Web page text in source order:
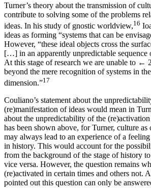
Turner’s theory about the transmission of
contribute to solving some of the problems
ideas. In his study of gnostic worldview,16
ideas as forming “systems that can be
However, “these ideal objects cross the
[…] in an apparently unpredictable
At this stage of research we are unable to ←
beyond the mere recognition of systems in
dimension.”17
Couliano’s statement about the
(re)manifestation of ideas would mean in
about the unpredictability of the
has been shown above, for Turner, culture as
may always lead to an experience of a
in history. This would account for the
from the background of the stage of history
vice versa. However, the question remains
(re)activated in certain times and others not.
pointed out this question can only be